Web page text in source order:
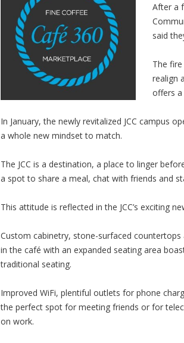
After a
said
The
realign
offers
In January, the newly revitalized JCC campus
a whole new mindset to match.
The JCC is a destination, a place to linger
a spot to share a meal, chat with friends and
This attitude is reflected in the JCC’s exciting
Custom cabinetry, stone-surfaced
in the café with an expanded seating area
traditional seating.
Improved WiFi, plentiful outlets for phone
the perfect spot for meeting friends or for
on work.